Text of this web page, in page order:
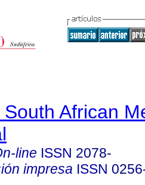
South African
line ISSN 2078-
impresa ISSN